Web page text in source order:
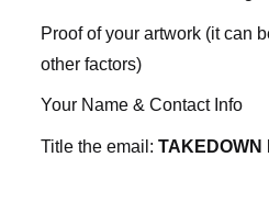
Proof of your artwork (it can
other factors)
Your Name & Contact Info
Title the email: TAKEDOWN